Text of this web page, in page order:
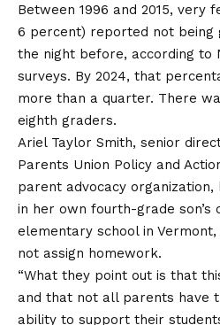
Between 1996 and 2015, very
6 percent) reported not being
the night before, according to
surveys. By 2024, that
more than a quarter. There
eighth graders.
Ariel Taylor Smith, senior
Parents Union Policy and
parent advocacy
in her own fourth-grade son’s
elementary school in
not assign homework.
“What they point out is that
and that not all parents have
ability to support their